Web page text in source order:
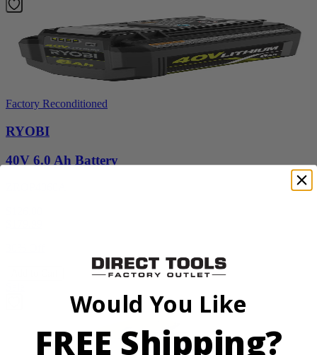
Factory Reconditioned
RYOBI
40V 6.0 Ah Battery
Would You Like
FREE Shipping?